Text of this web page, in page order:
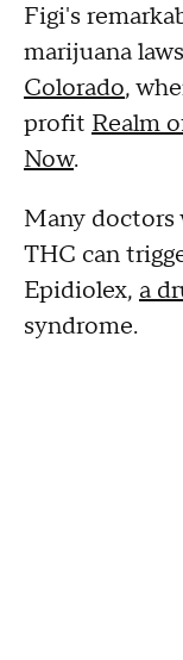
Figi's
marijuana
Colorado,
profit Realm
Now.
Many
THC can
Epidiolex, a
syndrome.